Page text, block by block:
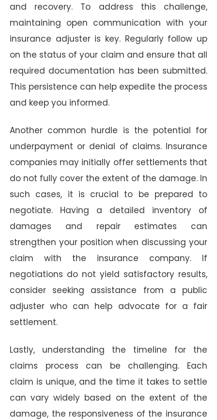
and recovery. To address this challenge,
maintaining open communication with your
insurance adjuster is key. Regularly follow up
on the status of your claim and ensure that all
required documentation has been submitted.
This persistence can help expedite the process
and keep you informed.
Another common hurdle is the potential for
underpayment or denial of claims. Insurance
companies may initially offer settlements that
do not fully cover the extent of the damage. In
such cases, it is crucial to be prepared to
negotiate. Having a detailed inventory of
damages and repair estimates can
strengthen your position when discussing your
claim with the insurance company. If
negotiations do not yield satisfactory results,
consider seeking assistance from a public
adjuster who can help advocate for a fair
settlement.
Lastly, understanding the timeline for the
claims process can be challenging. Each
claim is unique, and the time it takes to settle
can vary widely based on the extent of the
damage, the responsiveness of the insurance